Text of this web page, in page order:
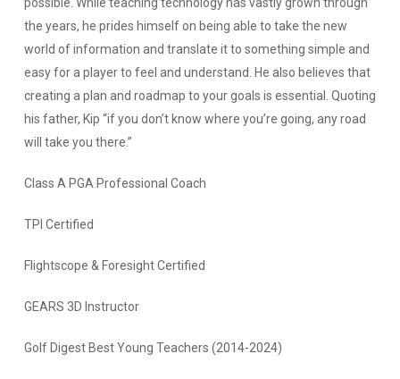
the years, he prides himself on being able to take the new
world of information and translate it to something simple and
easy for a player to feel and understand. He also believes that
creating a plan and roadmap to your goals is essential. Quoting
his father, Kip “if you don’t know where you’re going, any road
will take you there.”
Class A PGA Professional Coach
TPI Certified
Flightscope & Foresight Certified
GEARS 3D Instructor
Golf Digest Best Young Teachers (2014-2024)